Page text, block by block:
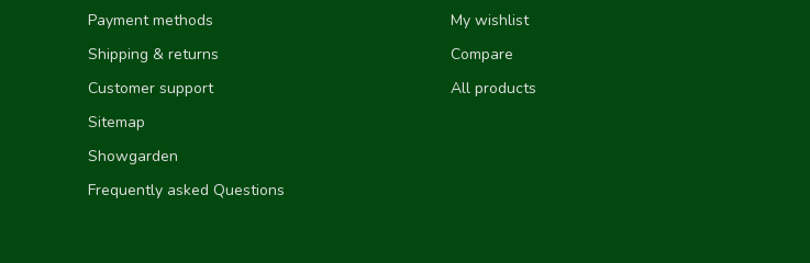
Payment methods
Shipping & returns
Customer support
Sitemap
Showgarden
Frequently asked Questions
My wishlist
Compare
All products